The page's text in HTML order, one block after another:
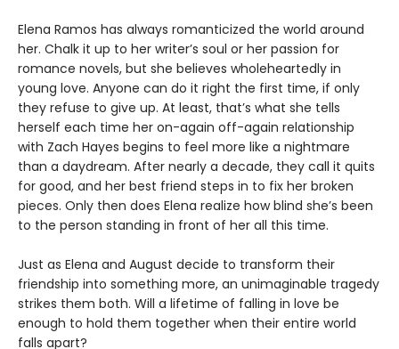
Elena Ramos has always romanticized the world around
her. Chalk it up to her writer’s soul or her passion for
romance novels, but she believes wholeheartedly in
young love. Anyone can do it right the first time, if only
they refuse to give up. At least, that’s what she tells
herself each time her on-again off-again relationship
with Zach Hayes begins to feel more like a nightmare
than a daydream. After nearly a decade, they call it quits
for good, and her best friend steps in to fix her broken
pieces. Only then does Elena realize how blind she’s been
to the person standing in front of her all this time.
Just as Elena and August decide to transform their
friendship into something more, an unimaginable tragedy
strikes them both. Will a lifetime of falling in love be
enough to hold them together when their entire world
falls apart?